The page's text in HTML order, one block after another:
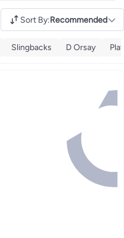
Sort By:Recommended
Slingbacks D Orsay